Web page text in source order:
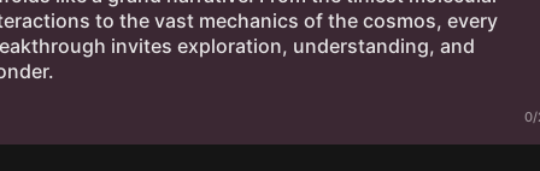
0/